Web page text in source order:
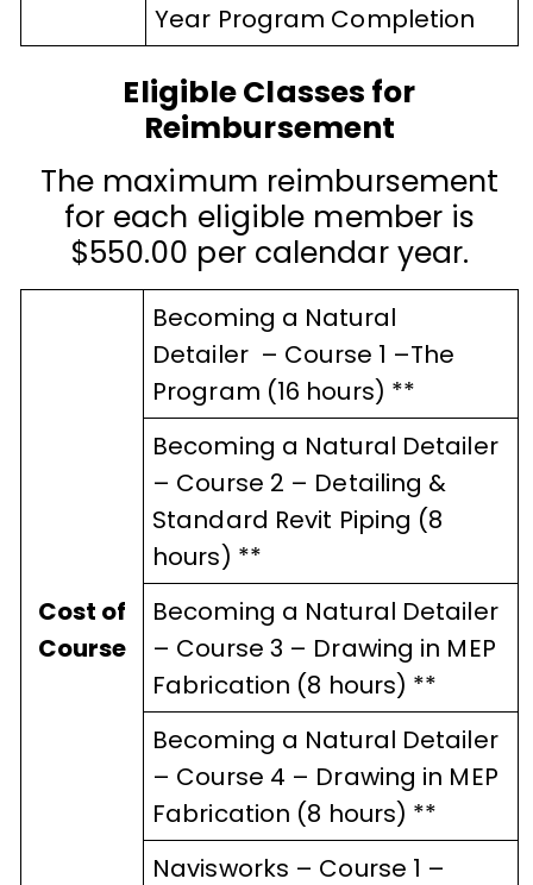
Year Program Completion
Eligible Classes for
Reimbursement
The maximum reimbursement
for each eligible member is
$550.00 per calendar year.
Cost of
Course
Becoming a Natural
Detailer – Course 1 –The
Program (16 hours) **
Becoming a Natural Detailer
– Course 2 – Detailing &
Standard Revit Piping (8
hours) **
Becoming a Natural Detailer
– Course 3 – Drawing in MEP
Fabrication (8 hours) **
Becoming a Natural Detailer
– Course 4 – Drawing in MEP
Fabrication (8 hours) **
Navisworks – Course 1 –